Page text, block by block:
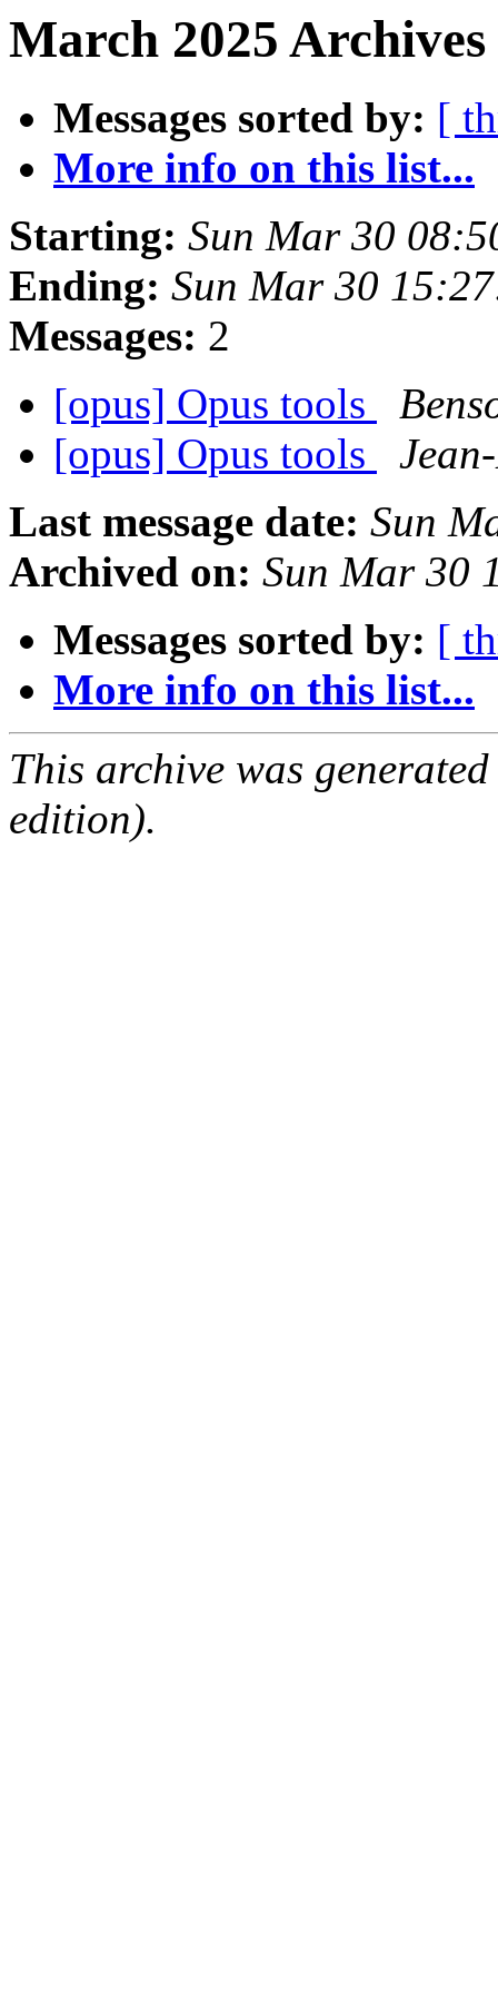
March 2025
Messages sorted by: [
More info on this list...
Starting: Sun Mar 30
Ending: Sun Mar 30
Messages: 2
[opus] Opus tools
[opus] Opus tools
Last message date: Sun
Archived on: Sun Mar 30
Messages sorted by: [
More info on this list...
This archive was
edition).